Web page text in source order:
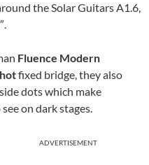
the Solar Guitars A1.6,
Fluence Modern
fixed bridge, they also
dots which make
on dark stages.
ADVERTISEMENT